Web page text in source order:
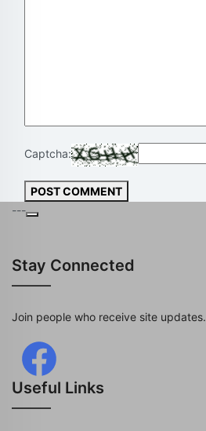
Captcha:
POST COMMENT
---
Stay Connected
Join people who receive site updates.
Useful Links